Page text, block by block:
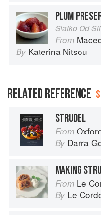
PLUM
Slatko Od
From
By Katerina Nitsou
RELATED REFERENCE
STRUDEL
From Oxford
By Darra
MAKING
From Le
By Le